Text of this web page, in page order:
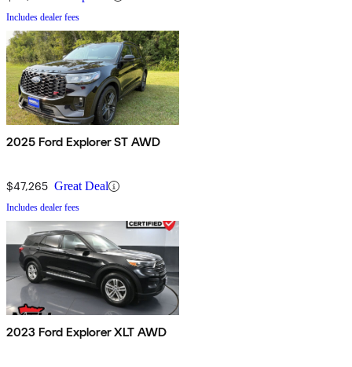
Includes dealer fees
2025 Ford Explorer ST AWD
$47,265 Great Deal
Includes dealer fees
2023 Ford Explorer XLT AWD